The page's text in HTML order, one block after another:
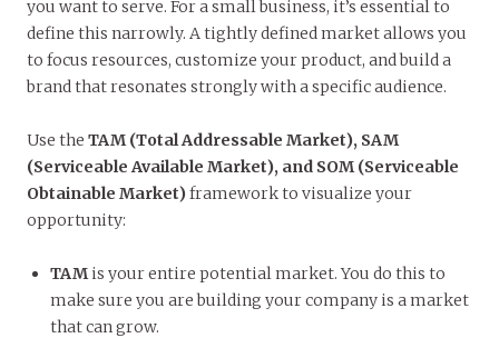
you want to serve. For a small business, it’s essential to
define this narrowly. A tightly defined market allows you
to focus resources, customize your product, and build a
brand that resonates strongly with a specific audience.
Use the TAM (Total Addressable Market), SAM
(Serviceable Available Market), and SOM (Serviceable
Obtainable Market)framework to visualize your
opportunity:
TAMis your entire potential market. You do this to
make sure you are building your company is a market
that can grow.